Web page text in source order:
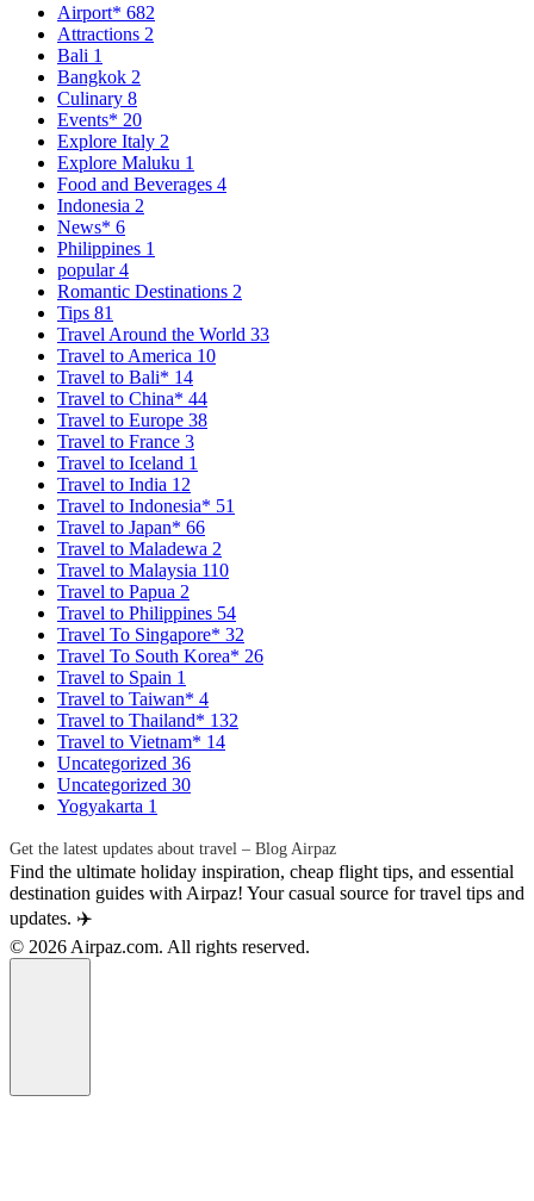
Airport* 682
Attractions 2
Bali 1
Bangkok 2
Culinary 8
Events* 20
Explore Italy 2
Explore Maluku 1
Food and Beverages 4
Indonesia 2
News* 6
Philippines 1
popular4
Romantic Destinations 2
Tips 81
Travel Around the World 33
Travel to America 10
Travel to Bali* 14
Travel to China* 44
Travel to Europe 38
Travel to France 3
Travel to Iceland 1
Travel to India 12
Travel to Indonesia* 51
Travel to Japan* 66
Travel to Maladewa 2
Travel to Malaysia 110
Travel to Papua 2
Travel to Philippines 54
Travel To Singapore* 32
Travel To South Korea* 26
Travel to Spain 1
Travel to Taiwan* 4
Travel to Thailand* 132
Travel to Vietnam* 14
Uncategorized 36
Uncategorized 30
Yogyakarta 1
Get the latest updates about travel – Blog Airpaz
Find the ultimate holiday inspiration, cheap flight tips, and essential
destination guides with Airpaz! Your casual source for travel tips and
updates. ✈️
© 2026 Airpaz.com. All rights reserved.